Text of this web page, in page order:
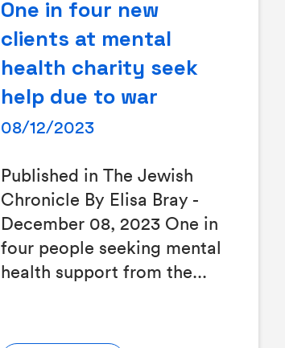
One in four new
clients at mental
health charity seek
help due to war
08/12/2023
Published in The Jewish
Chronicle By Elisa Bray -
December 08, 2023 One in
four people seeking mental
health support from the...